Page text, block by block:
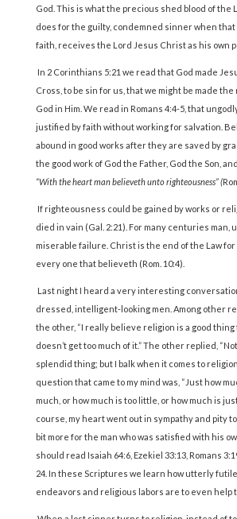
God. This is what the precious shed blood of the
does for the guilty, condemned sinner when that
faith, receives the Lord Jesus Christ as his own
In 2 Corinthians 5:21 we read that God made
Cross, to be sin for us, that we might be made
God in Him. We read in Romans 4:4-5, that
justified by faith without working for salvation.
abound in good works after they are saved by
the good work of God the Father, God the Son,
“With the heart man believeth unto righteousness” (
If righteousness could be gained by works or
died in vain (Gal. 2:21). For many centuries man,
miserable failure. Christ is the end of the Law
every one that believeth (Rom. 10:4).
Last night I heard a very interesting
dressed, intelligent-looking men. Among other
the other, “I really believe religion is a good thing
doesn’t get too much of it.” The other replied,
splendid thing; but I balk when it comes to
question that came to my mind was, “Just how
much, or how much is too little, or how much is
course, my heart went out in sympathy and pity
bit more for the man who was satisfied with his
should read Isaiah 64:6, Ezekiel 33:13, Romans
24. In these Scriptures we learn how utterly futile
endeavors and religious labors are to even help